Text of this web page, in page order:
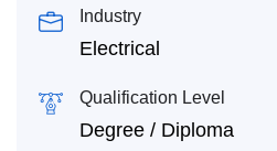
Industry
Electrical
Qualification Level
Degree / Diploma